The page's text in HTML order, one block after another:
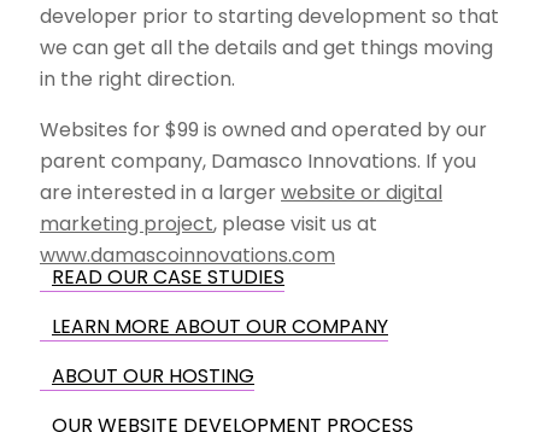
developer prior to starting development so that
we can get all the details and get things moving
in the right direction.
Websites for $99 is owned and operated by our
parent company, Damasco Innovations. If you
are interested in a largerwebsite or digital
marketing project, please visit us at
www.damascoinnovations.com
READ OUR CASE STUDIES
LEARN MORE ABOUT OUR COMPANY
ABOUT OUR HOSTING
OUR WEBSITE DEVELOPMENT PROCESS